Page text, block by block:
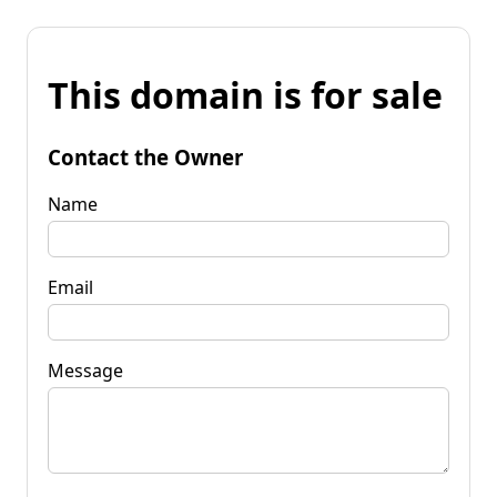
This domain is for sale
Contact the Owner
Name
Email
Message